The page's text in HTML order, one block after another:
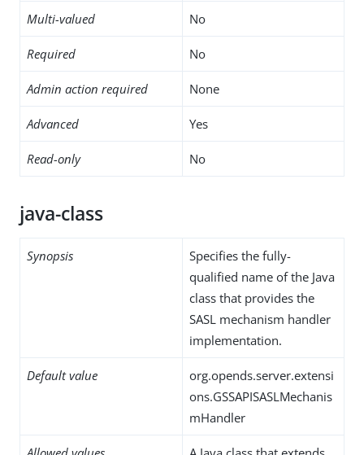
Multi-valued No
Required No
Admin action required None
Advanced Yes
Read-only No
java-class
Synopsis
Specifies the fully-
qualified name of the Java
class that provides the
SASL mechanism handler
implementation.
Default value
org.opends.server.extensi
ons.GSSAPISASLMechanis
mHandler